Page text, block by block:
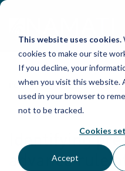
This website uses cookies.
cookies to make our site
If you decline, your
when you visit this website.
used in your browser to
not to be tracked.
Cookies
Accept
Skip
POST
Identifying
advance rule